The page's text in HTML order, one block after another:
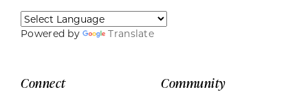
Powered by Translate
Connect Community